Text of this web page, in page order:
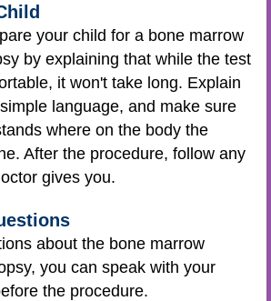
your child for a bone marrow
by explaining that while the test
it won't take long. Explain
language, and make sure
where on the body the
After the procedure, follow any
gives you.
about the bone marrow
you can speak with your
the procedure.